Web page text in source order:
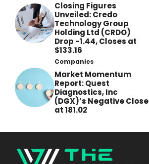
Closing Figures
Unveiled: Credo
Technology Group
Holding Ltd (CRDO)
Drop -1.44, Closes at
$133.16
Companies
Market Momentum
Report: Quest
Diagnostics, Inc
(DGX)’s Negative Close
at 181.02